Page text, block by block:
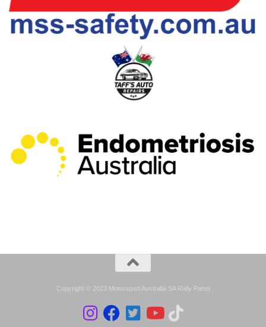
Copyright © 2023 Motorsport Australia SA Rally Panel